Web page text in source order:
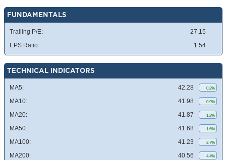
FUNDAMENTALS
Trailing P/E:
27.15
EPS Ratio:
1.54
TECHNICAL INDICATORS
MA5: 42.28 0.2%
MA10: 41.98 0.9%
MA20: 41.87 1.2%
MA50: 41.68 1.6%
MA100: 41.23 2.7%
MA200: 40.56 4.4%